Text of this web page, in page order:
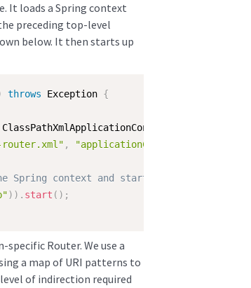
It loads a Spring context
preceding top-level
below. It then starts up
throws Exception {
ClassPathXmlApplicationContext
, "applicationContext-server.xml"
Spring context and start it
) ) . start ( ) ;
Router. We use a
a map of URI patterns to
of indirection required